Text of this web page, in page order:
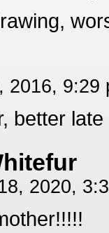
2016, 9:29
better
2020,